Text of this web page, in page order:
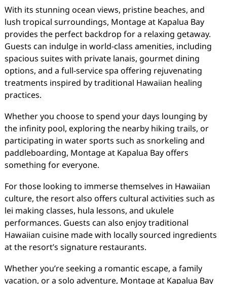
With its stunning ocean views, pristine beaches, and
lush tropical surroundings, Montage at Kapalua Bay
provides the perfect backdrop for a relaxing getaway.
Guests can indulge in world-class amenities, including
spacious suites with private lanais, gourmet dining
options, and a full-service spa offering rejuvenating
treatments inspired by traditional Hawaiian healing
practices.
Whether you choose to spend your days lounging by
the infinity pool, exploring the nearby hiking trails, or
participating in water sports such as snorkeling and
paddleboarding, Montage at Kapalua Bay offers
something for everyone.
For those looking to immerse themselves in Hawaiian
culture, the resort also offers cultural activities such as
lei making classes, hula lessons, and ukulele
performances. Guests can also enjoy traditional
Hawaiian cuisine made with locally sourced ingredients
at the resort’s signature restaurants.
Whether you’re seeking a romantic escape, a family
vacation, or a solo adventure, Montage at Kapalua Bay